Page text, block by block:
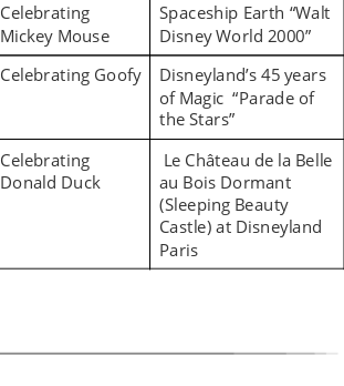
Celebrating
Mickey Mouse
Spaceship Earth “Walt
Disney World 2000”
Celebrating Goofy
Disneyland’s 45 years
of Magic  “Parade of
the Stars”
Celebrating
Donald Duck
Le Château de la Belle
au Bois Dormant
(Sleeping Beauty
Castle) at Disneyland
Paris